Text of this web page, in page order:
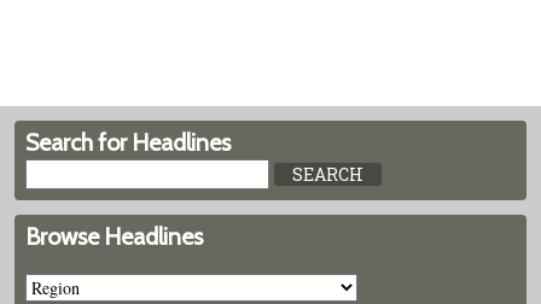
Search for Headlines
Browse Headlines